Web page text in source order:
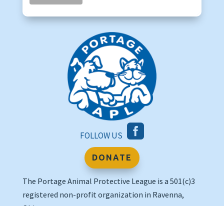
FOLLOW US 
DONATE
The Portage Animal Protective League is a 501(c)3
registered non-profit organization in Ravenna,